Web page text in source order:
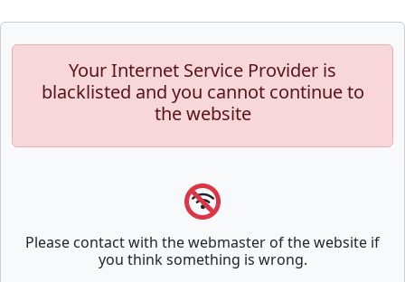
Your Internet Service Provider is
blacklisted and you cannot continue to
the website
Please contact with the webmaster of the website if
you think something is wrong.